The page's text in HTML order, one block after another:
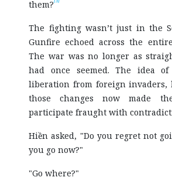
them?
The fighting wasn’t just in the
Gunfire echoed across the
The war was no longer as
had once seemed. The idea
liberation from foreign invaders,
those changes now made
participate fraught with
Hiền asked, "Do you regret not
you go now?"
"Go where?"